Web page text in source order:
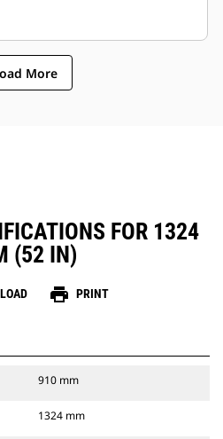
More
FOR 1324
(52 IN)
print PRINT
910 mm
1324 mm